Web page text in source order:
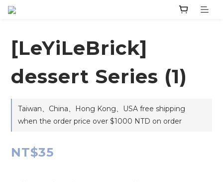
‎[LeYiLeBrick]
dessert Series (1)
Taiwan、China、Hong Kong、USA free shipping
when the order price over $1000 NTD on order
NT$35